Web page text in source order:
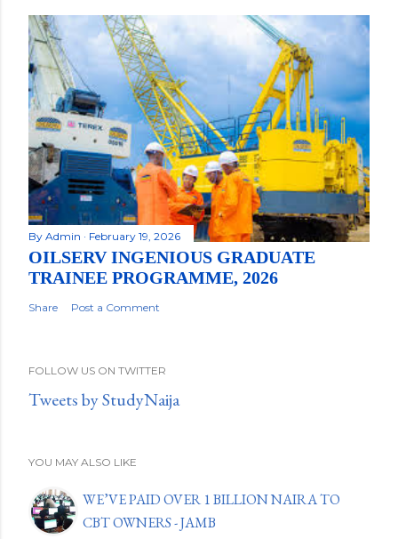
By Admin February 19, 2026
OILSERV INGENIOUS GRADUATE
TRAINEE PROGRAMME, 2026
Share Post a Comment
FOLLOW US ON TWITTER
Tweets by StudyNaija
YOU MAY ALSO LIKE
WE’VE PAID OVER 1 BILLION NAIRA TO
CBT OWNERS - JAMB